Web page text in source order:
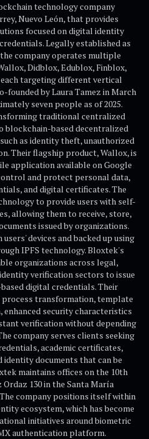
technology company
Nuevo León, that provides
focused on digital identity
Legally established as
the company operates multiple
Didblox, Edublox, Finblox,
targeting different vertical
founded by Laura Tamez in March
seven people as of 2025.
traditional centralized
blockchain-based decentralized
as identity theft, unauthorized
Their flagship product, Wallox, is
application available on Google
and protect personal data,
and digital certificates. The
to provide users with self-
allowing them to receive, store,
issued by organizations.
devices and backed up using
IPFS technology. Bloxtek's
organizations across legal,
verification sectors to issue
digital credentials. Their
transformation, template
security characteristics
verification without depending
company serves clients seeking
academic certificates,
identity documents that can be
maintains offices on the 10th
130 in the Santa María
company positions itself within
ecosystem, which has become
initiatives around biometric
authentication platform.